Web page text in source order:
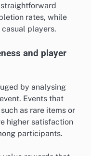
rates, while
players.
and player
by analysing
Events that
as rare items or
higher satisfaction
participants.